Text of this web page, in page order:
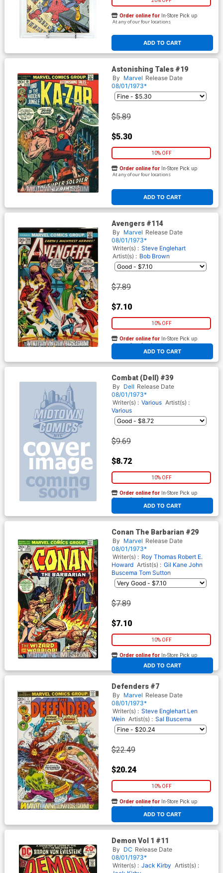
ADD TO CART
Order online for In-Store Pick up
At any of our four locations
Astonishing Tales #19
By Marvel Release Date
08/01/1973*
$5.89
$5.30
10% OFF
ADD TO CART
Order online for In-Store Pick up
At any of our four locations
Avengers #114
By Marvel Release Date
08/01/1973*
Writer(s) : Steve Englehart
Artist(s) : Bob Brown
$7.89
$7.10
10% OFF
ADD TO CART
Order online for In-Store Pick up
At any of our four locations
Combat (Dell) #39
By Dell Release Date
08/01/1973*
Writer(s) : Various Artist(s) :
Various
$9.69
$8.72
10% OFF
ADD TO CART
Order online for In-Store Pick up
At any of our four locations
Conan The Barbarian #29
By Marvel Release Date
08/01/1973*
Writer(s) : Roy Thomas Robert E.
Howard Artist(s) : Gil Kane John
Buscema Tom Sutton
$7.89
$7.10
10% OFF
ADD TO CART
Order online for In-Store Pick up
At any of our four locations
Defenders #7
By Marvel Release Date
08/01/1973*
Writer(s) : Steve Englehart Len
Wein Artist(s) : Sal Buscema
$22.49
$20.24
10% OFF
ADD TO CART
Order online for In-Store Pick up
At any of our four locations
Demon Vol 1 #11
By DC Release Date
08/01/1973*
Writer(s) : Jack Kirby Artist(s) :